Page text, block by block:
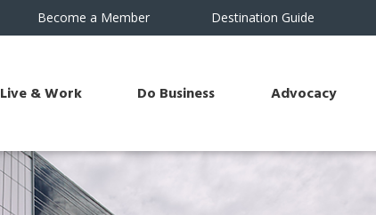
Become a Member Destination Guide
Live & Work Do Business Advocacy